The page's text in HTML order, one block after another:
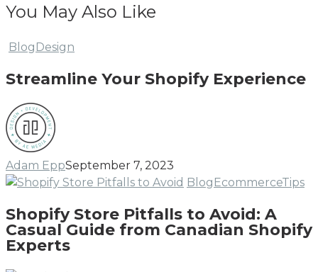
You May Also Like
Blog Design
Shopify
Streamline Your Shopify Experience
Adam EppSeptember 7, 2023
Blog EcommerceTips
to
Shopify Store Pitfalls to Avoid: A
Casual Guide from Canadian Shopify
Experts